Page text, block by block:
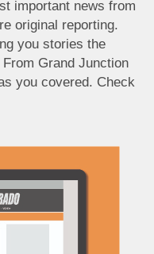
important news from
original reporting.
you stories the
Grand Junction
you covered. Check